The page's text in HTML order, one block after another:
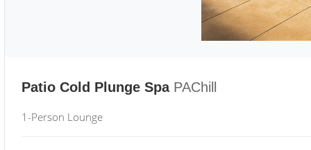
Patio Cold Plunge Spa PAChill
1-Person Lounge